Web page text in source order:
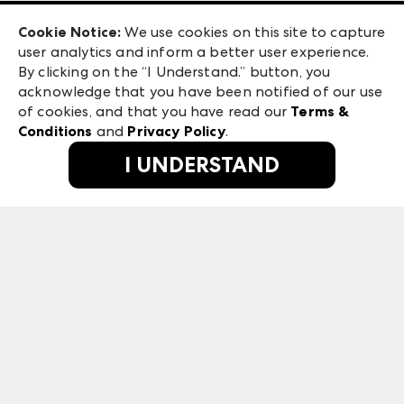
Exhibitor Login
ANDMORE at High Point Market
ANDMORE
475 S. Grand Central Pkwy, Suite 1615
Las Vegas, NV 89106
©2026 IMC Manager, LLC
Terms & Conditions
Privacy Policy
Cookie Notice: We use cookies on this site to capture
user analytics and inform a better user experience.
By clicking on the “I Understand.” button, you
acknowledge that you have been notified of our use
of cookies, and that you have read our Terms &
Conditions and Privacy Policy.
I UNDERSTAND